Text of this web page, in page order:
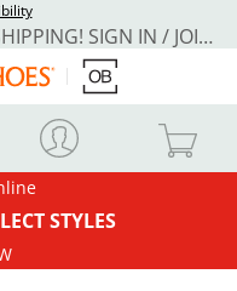
REWARDS MEMBERS GET FREE SHIPPING! SIGN IN / JOIN NOW
STYLES